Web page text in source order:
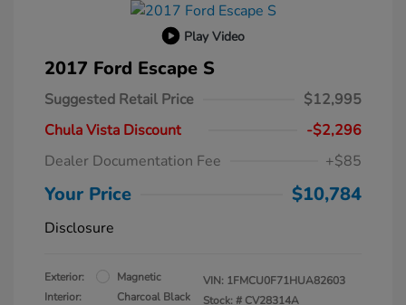
Play Video
2017 Ford Escape S
Suggested Retail Price
$12,995
Chula Vista Discount
-$2,296
Dealer Documentation Fee
+$85
Your Price $10,784
Disclosure
Exterior:
Magnetic
Interior:
Charcoal Black
VIN: 1FMCU0F71HUA82603
Stock: # CV28314A